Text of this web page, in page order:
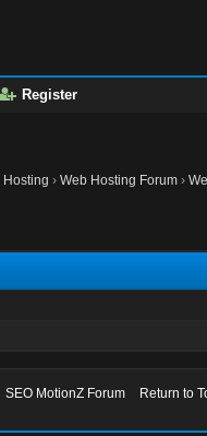
Register
Hosting ›Web Hosting Forum ›
SEO MotionZ Forum
Return to